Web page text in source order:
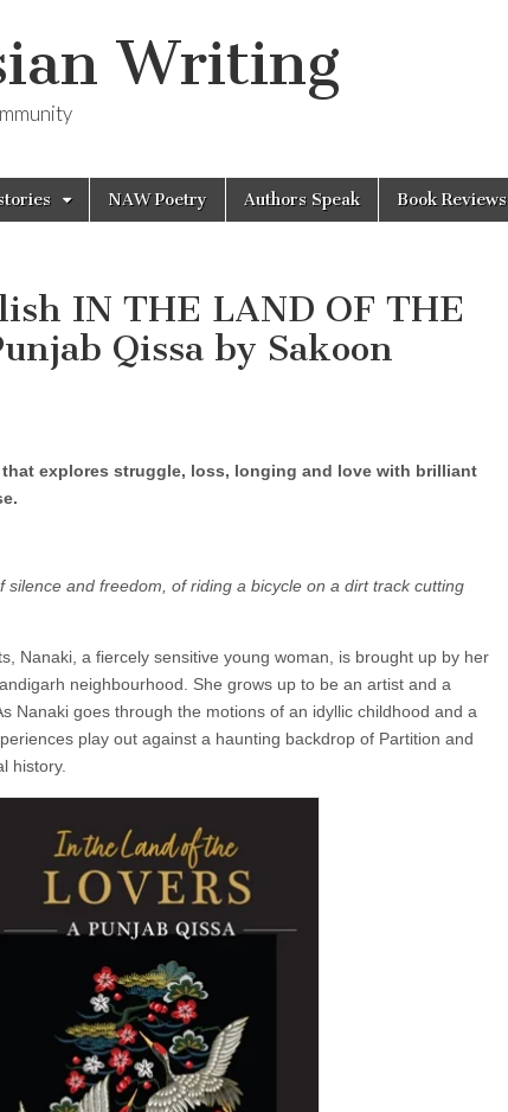
Writing
NAW Poetry Authors Speak Book Reviews
IN THE LAND OF THE
Qissa by Sakoon
explores struggle, loss, longing and love with brilliant
and freedom, of riding a bicycle on a dirt track cutting
Nanaki, a fiercely sensitive young woman, is brought up by her
neighbourhood. She grows up to be an artist and a
Nanaki goes through the motions of an idyllic childhood and a
play out against a haunting backdrop of Partition and
history.